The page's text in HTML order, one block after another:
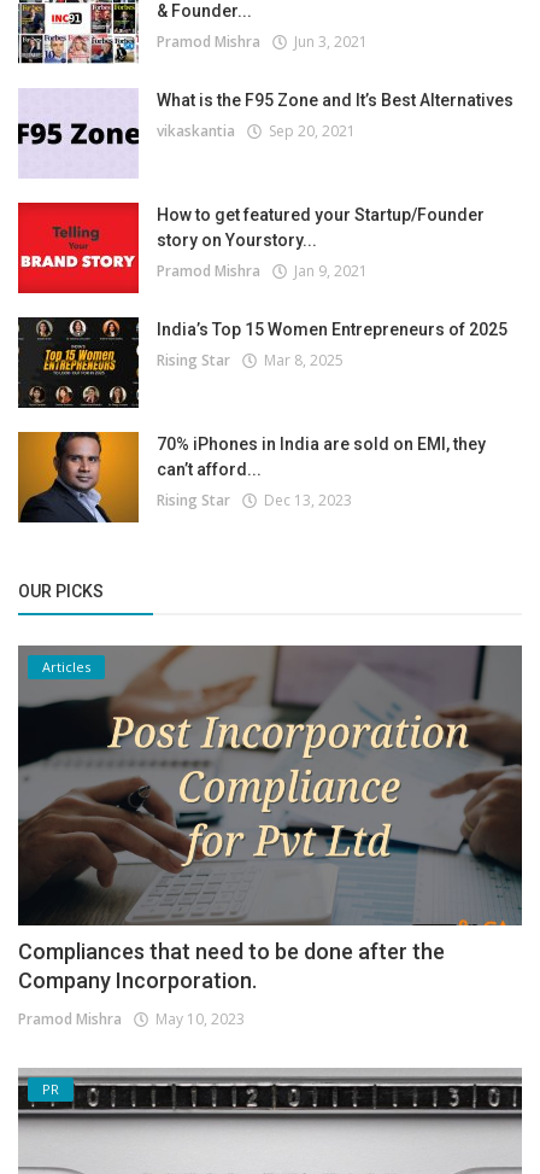
& Founder...
Pramod Mishra Jun 3, 2021
What is the F95 Zone and It’s Best Alternatives
vikaskantia Sep 20, 2021
How to get featured your Startup/Founder
story on Yourstory...
Pramod Mishra Jan 9, 2021
India’s Top 15 Women Entrepreneurs of 2025
Rising Star Mar 8, 2025
70% iPhones in India are sold on EMI, they
can’t afford...
Rising Star Dec 13, 2023
OUR PICKS
Articles
Compliances that need to be done after the
Company Incorporation.
Pramod Mishra May 10, 2023
PR